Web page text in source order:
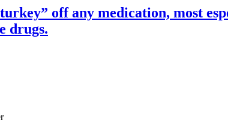
off any medication, most
drugs.